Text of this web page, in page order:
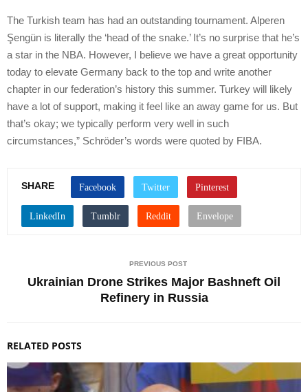
The Turkish team has had an outstanding tournament. Alperen
Şengün is literally the ‘head of the snake.’ It’s no surprise that he’s
a star in the NBA. However, I believe we have a great opportunity
today to elevate Germany back to the top and write another
chapter in our federation’s history this summer. Turkey will likely
have a lot of support, making it feel like an away game for us. But
that’s okay; we typically perform very well in such
circumstances,” Schröder’s words were quoted by FIBA.
SHARE
PREVIOUS POST
Ukrainian Drone Strikes Major Bashneft Oil
Refinery in Russia
RELATED POSTS